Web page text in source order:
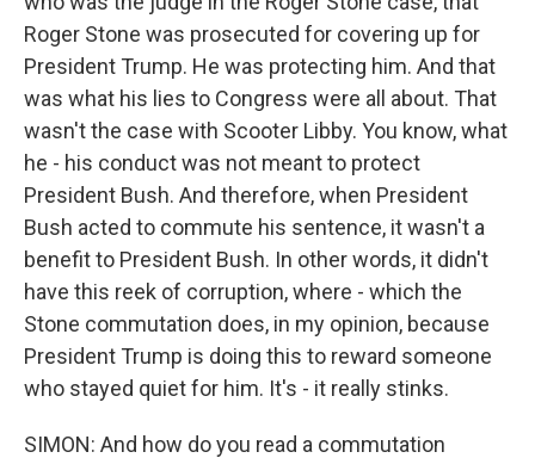
Roger Stone was prosecuted for covering up for
President Trump. He was protecting him. And that
was what his lies to Congress were all about. That
wasn't the case with Scooter Libby. You know, what
he - his conduct was not meant to protect
President Bush. And therefore, when President
Bush acted to commute his sentence, it wasn't a
benefit to President Bush. In other words, it didn't
have this reek of corruption, where - which the
Stone commutation does, in my opinion, because
President Trump is doing this to reward someone
who stayed quiet for him. It's - it really stinks.
SIMON: And how do you read a commutation